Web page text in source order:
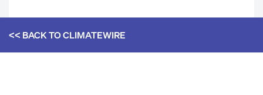
<< BACK TOCLIMATEWIRE